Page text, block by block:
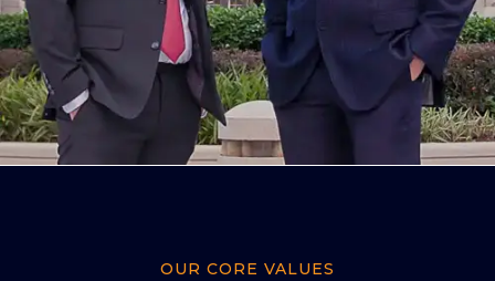
OUR CORE VALUES